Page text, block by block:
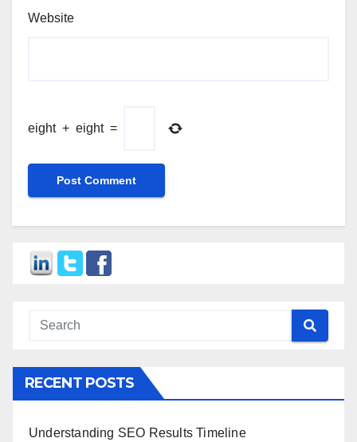
Website
eight + eight =
RECENT POSTS
Understanding SEO Results Timeline